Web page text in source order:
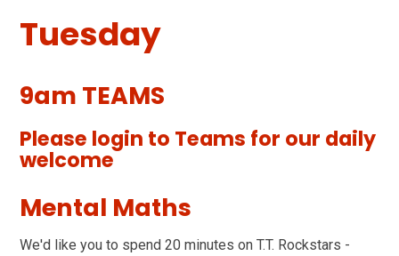
Tuesday
9am TEAMS
Please login to Teams for our daily
welcome
Mental Maths
We'd like you to spend 20 minutes on T.T. Rockstars -